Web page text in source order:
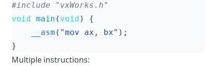
#include
"vxWorks.h"
void
main ( void )
{
__asm ( "mov ax, bx" );
}
Multiple instructions: